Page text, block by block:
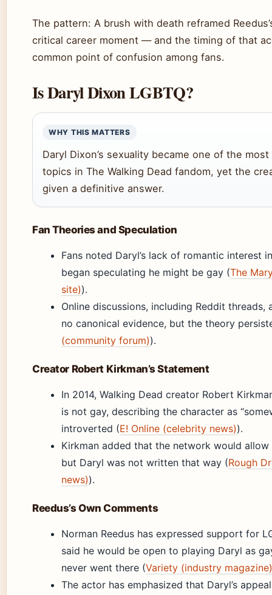
The pattern: A brush with death reframed
critical career moment — and the timing of that
common point of confusion among fans.
Is Daryl Dixon LGBTQ?
WHY THIS MATTERS
Daryl Dixon’s sexuality became one of the
topics in The Walking Dead fandom, yet the
given a definitive answer.
Fan Theories and Speculation
Fans noted Daryl’s lack of romantic interest
began speculating he might be gay (The
site)).
Online discussions, including Reddit threads,
no canonical evidence, but the theory
(community forum)).
Creator Robert Kirkman’s Statement
In 2014, Walking Dead creator Robert
is not gay, describing the character as
introverted (E! Online (celebrity news)).
Kirkman added that the network would allow
but Daryl was not written that way (Rough
news)).
Reedus’s Own Comments
Norman Reedus has expressed support for
said he would be open to playing Daryl as
never went there (Variety (industry magazine)
The actor has emphasized that Daryl’s